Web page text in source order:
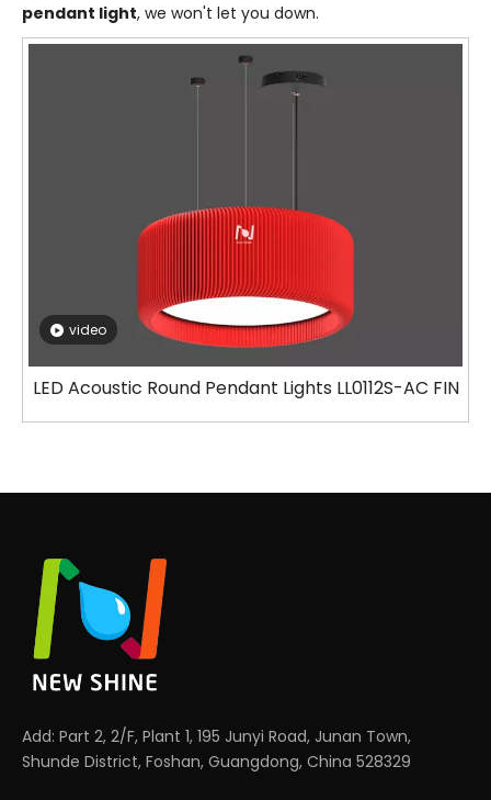
pendant light, we won't let you down.
video
LED Acoustic Round Pendant Lights LL0112S-AC FIN
Add: Part 2, 2/F, Plant 1, 195 Junyi Road, Junan Town,
Shunde District, Foshan, Guangdong, China 528329